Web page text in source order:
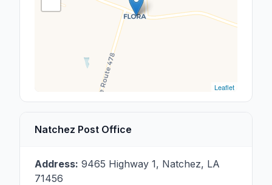
Leaflet
Natchez Post Office
Address: 9465 Highway 1, Natchez, LA
71456